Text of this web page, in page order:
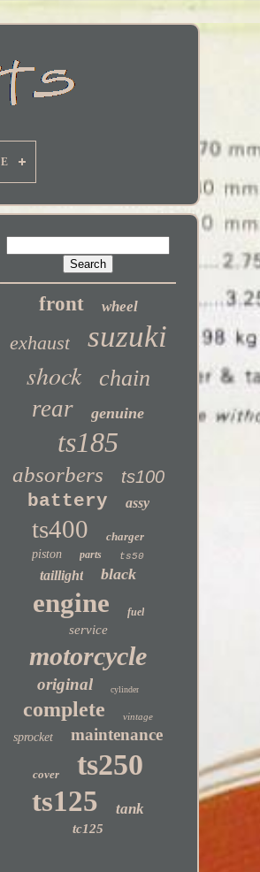
front wheel
exhaust suzuki
shock chain
rear genuine
ts185
absorbers ts100
battery assy
ts400
charger
piston
parts ts50
taillight black
engine fuel
service
motorcycle
original cylinder
complete vintage
sprocket maintenance
cover ts250
ts125 tank
tc125